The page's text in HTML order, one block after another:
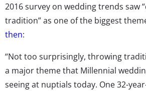
2016 survey on wedding trends saw
tradition” as one of the biggest
then:
“Not too surprisingly, throwing
a major theme that Millennial
seeing at nuptials today. One 32-